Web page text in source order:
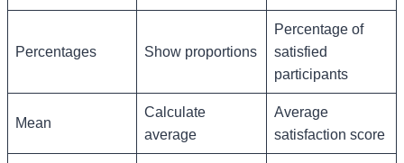
Percentages Show proportions
Percentage of
satisfied
participants
Mean
Calculate
average
Average
satisfaction score